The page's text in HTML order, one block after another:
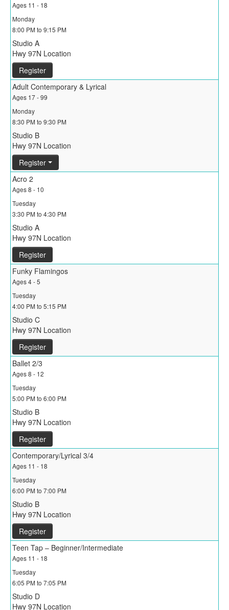
Ages 11 - 18
Monday
8:00 PM to 9:15 PM
Studio A
Hwy 97N Location
Register
Adult Contemporary & Lyrical
Ages 17 - 99
Monday
8:30 PM to 9:30 PM
Studio B
Hwy 97N Location
Register
Acro 2
Ages 8 - 10
Tuesday
3:30 PM to 4:30 PM
Studio A
Hwy 97N Location
Register
Funky Flamingos
Ages 4 - 5
Tuesday
4:00 PM to 5:15 PM
Studio C
Hwy 97N Location
Register
Ballet 2/3
Ages 8 - 12
Tuesday
5:00 PM to 6:00 PM
Studio B
Hwy 97N Location
Register
Contemporary/Lyrical 3/4
Ages 11 - 18
Tuesday
6:00 PM to 7:00 PM
Studio B
Hwy 97N Location
Register
Teen Tap – Beginner/Intermediate
Ages 11 - 18
Tuesday
6:05 PM to 7:05 PM
Studio D
Hwy 97N Location